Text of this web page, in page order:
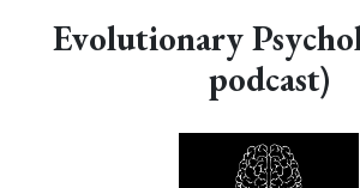
Evolutionary
podcast)